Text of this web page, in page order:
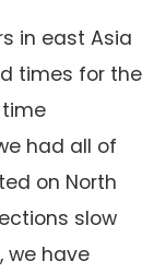
in east Asia
times for the
had all of
on North
slow
we have